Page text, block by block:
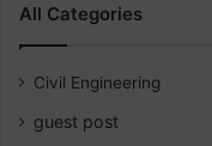
All Categories
Civil Engineering
guest post